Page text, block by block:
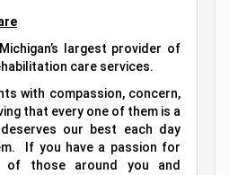
largest provider of
care services.
with compassion, concern,
that every one of them is a
our best each day
If you have a passion for
of those around you and